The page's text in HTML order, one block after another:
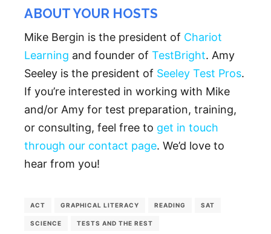
ABOUT YOUR HOSTS
Mike Bergin is the president of Chariot
Learning and founder of TestBright. Amy
Seeley is the president of Seeley Test Pros.
If you’re interested in working with Mike
and/or Amy for test preparation, training,
or consulting, feel free to get in touch
through our contact page. We’d love to
hear from you!
ACT GRAPHICAL LITERACY READING SAT
SCIENCE TESTS AND THE REST